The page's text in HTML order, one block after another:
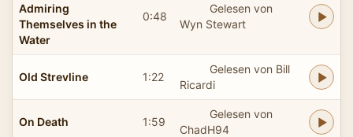
Admiring
Themselves in the
Water
0:48
Gelesen von
Wyn Stewart
Old Strevline 1:22
Gelesen von Bill
Ricardi
On Death 1:59
Gelesen von
ChadH94